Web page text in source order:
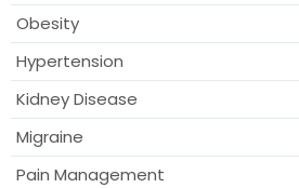
Obesity
Hypertension
Kidney Disease
Migraine
Pain Management